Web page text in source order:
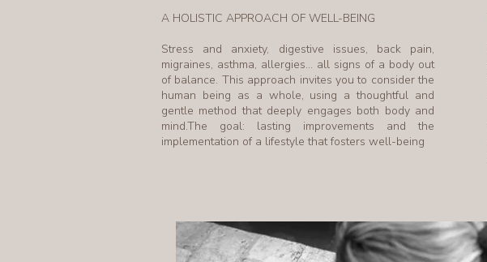
A HOLISTIC APPROACH OF WELL-BEING
Stress and anxiety, digestive issues, back pain,
migraines, asthma, allergies… all signs of a body out
of balance. This approach invites you to consider the
human being as a whole, using a thoughtful and
gentle method that deeply engages both body and
mind.The goal: lasting improvements and the
implementation of a lifestyle that fosters well-being